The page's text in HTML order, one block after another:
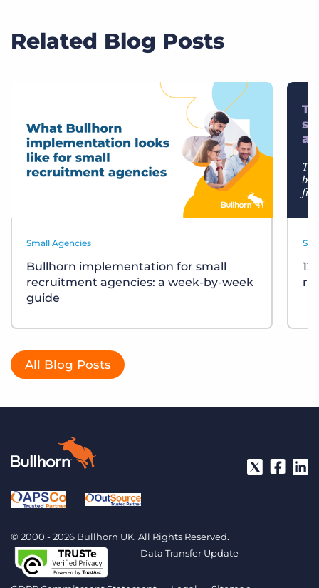
Related Blog Posts
Small Agencies
Bullhorn implementation for small
recruitment agencies: a week-by-week
guide
All Blog Posts
© 2000 - 2026 Bullhorn UK. All Rights Reserved.
Data Transfer Update